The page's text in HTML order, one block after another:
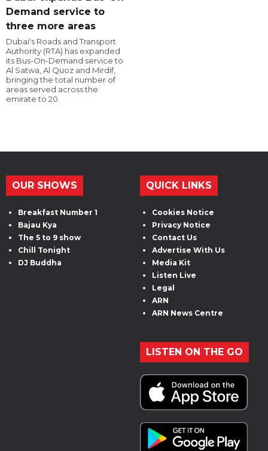
Demand service to
three more areas
Dubai's Roads and Transport
Authority (RTA) has expanded
its Bus-On-Demand service to
Al Satwa, Al Quoz and Mirdif,
bringing the total number of
areas served across the
emirate to 20.
OUR SHOWS
Breakfast Number 1
Bajau Kya
The 5 to 9 show
Chill Tonight
DJ Buddha
QUICK LINKS
Cookies Notice
Privacy Notice
Contact Us
Advertise With Us
Media Kit
Listen Live
Legal
ARN
ARN News Centre
LISTEN ON THE GO